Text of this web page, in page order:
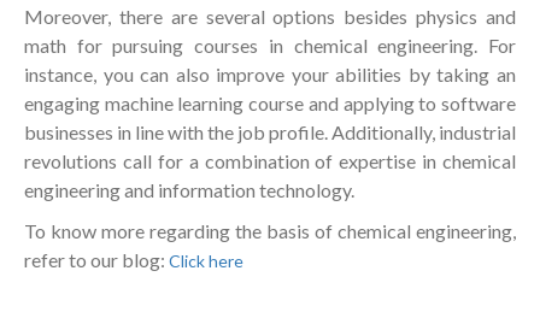
Moreover, there are several options besides physics and
math for pursuing courses in chemical engineering. For
instance, you can also improve your abilities by taking an
engaging machine learning course and applying to software
businesses in line with the job profile. Additionally, industrial
revolutions call for a combination of expertise in chemical
engineering and information technology.
To know more regarding the basis of chemical engineering,
refer to our blog: Click here